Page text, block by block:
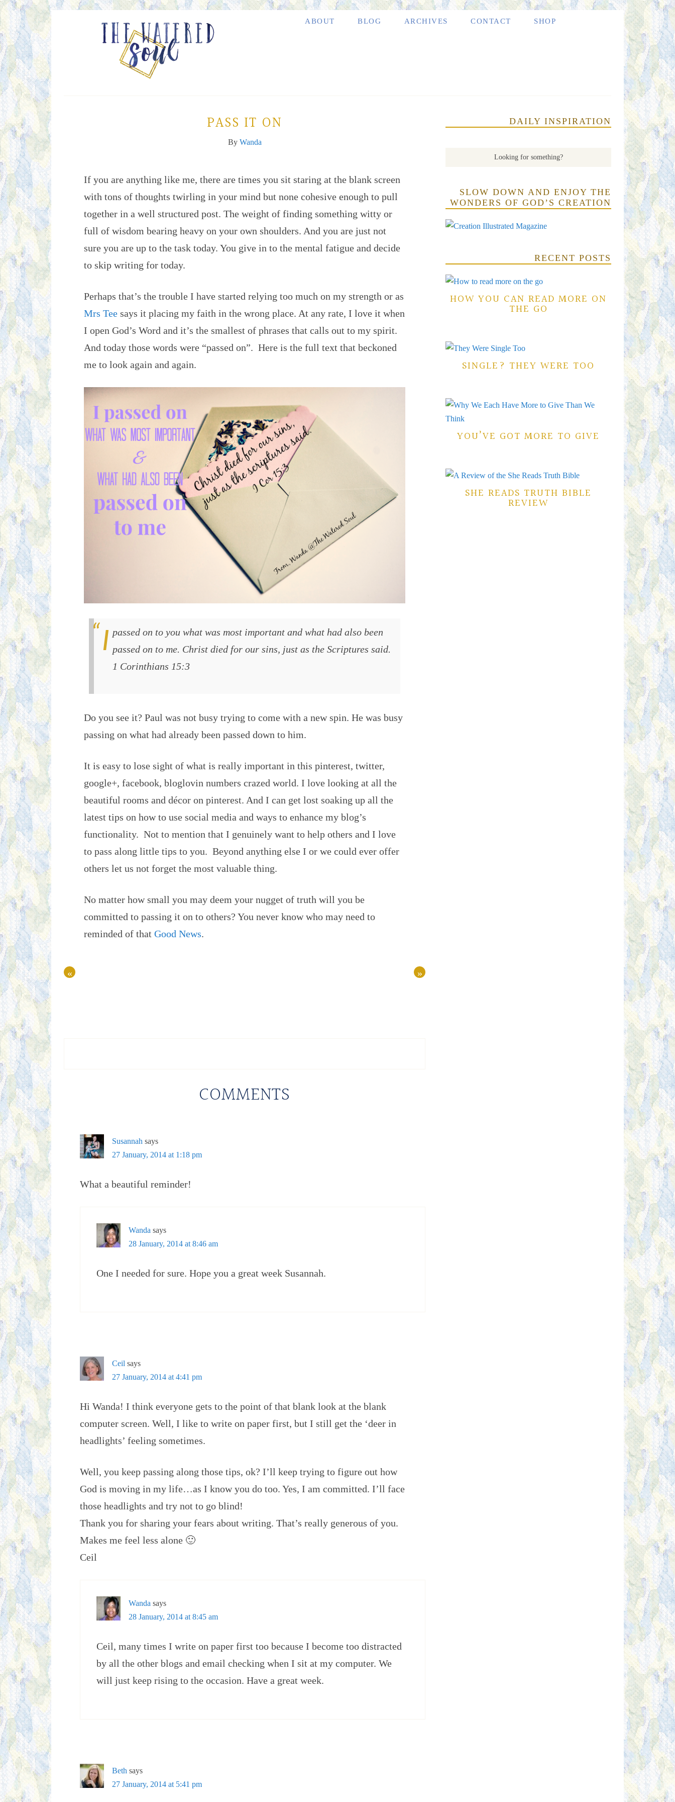
ABOUT BLOG ARCHIVES CONTACT SHOP
PASS IT ON
By Wanda
If you are anything like me, there are times you sit staring at the blank screen
with tons of thoughts twirling in your mind but none cohesive enough to pull
together in a well structured post. The weight of finding something witty or
full of wisdom bearing heavy on your own shoulders. And you are just not
sure you are up to the task today. You give in to the mental fatigue and decide
to skip writing for today.
Perhaps that’s the trouble I have started relying too much on my strength or as
Mrs Tee says it placing my faith in the wrong place. At any rate, I love it when
I open God’s Word and it’s the smallest of phrases that calls out to my spirit.
And today those words were “passed on”. Here is the full text that beckoned
me to look again and again.
I passed on to you what was most important and what had also been passed on to me. Christ died for our sins, just as the Scriptures said.
1 Corinthians 15:3
Do you see it? Paul was not busy trying to come with a new spin. He was busy
passing on what had already been passed down to him.
It is easy to lose sight of what is really important in this pinterest, twitter,
google+, facebook, bloglovin numbers crazed world. I love looking at all the
beautiful rooms and décor on pinterest. And I can get lost soaking up all the
latest tips on how to use social media and ways to enhance my blog’s
functionality. Not to mention that I genuinely want to help others and I love
to pass along little tips to you. Beyond anything else I or we could ever offer
others let us not forget the most valuable thing.
No matter how small you may deem your nugget of truth will you be
committed to passing it on to others? You never know who may need to
reminded of that Good News.
« »
COMMENTS
Susannah says
27 January, 2014 at 1:18 pm
What a beautiful reminder!
Wanda says
28 January, 2014 at 8:46 am
One I needed for sure. Hope you a great week Susannah.
Ceil says
27 January, 2014 at 4:41 pm
Hi Wanda! I think everyone gets to the point of that blank look at the blank
computer screen. Well, I like to write on paper first, but I still get the ‘deer in
headlights’ feeling sometimes.
Well, you keep passing along those tips, ok? I’ll keep trying to figure out how
God is moving in my life…as I know you do too. Yes, I am committed. I’ll face
those headlights and try not to go blind!
Thank you for sharing your fears about writing. That’s really generous of you.
Makes me feel less alone 🙂
Ceil
Wanda says
28 January, 2014 at 8:45 am
Ceil, many times I write on paper first too because I become too distracted
by all the other blogs and email checking when I sit at my computer. We
will just keep rising to the occasion. Have a great week.
Beth says
27 January, 2014 at 5:41 pm
DAILY INSPIRATION
SLOW DOWN AND ENJOY THE
WONDERS OF GOD’S CREATION
RECENT POSTS
HOW YOU CAN READ MORE ON
THE GO
SINGLE? THEY WERE TOO
YOU’VE GOT MORE TO GIVE
SHE READS TRUTH BIBLE
REVIEW